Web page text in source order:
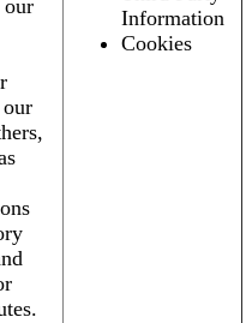
Information
Cookies